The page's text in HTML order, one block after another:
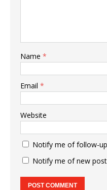
Name *
Email *
Website
Notify me of follow-
Notify me of new